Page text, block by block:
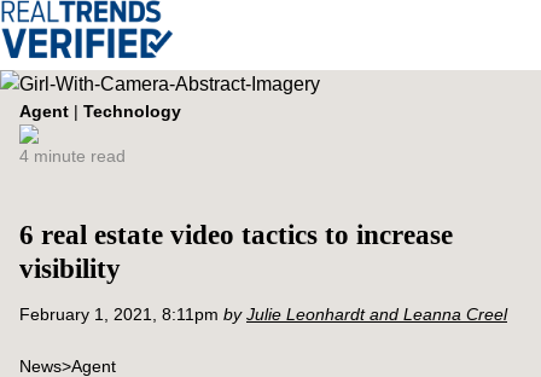
Agent | Technology
4 minute read
6 real estate video tactics to increase
visibility
February 1, 2021, 8:11pm byJulie Leonhardt and Leanna Creel
News>Agent